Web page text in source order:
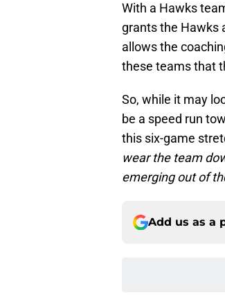
With a Hawks
grants the Hawks
allows the
these teams that
So, while it may
be a speed run
this six-game
wear the team
emerging out of
Add us as a